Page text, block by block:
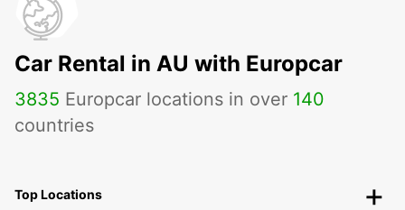
Car Rental in AU with Europcar
3835 Europcar locations in over 140
countries
Top Locations